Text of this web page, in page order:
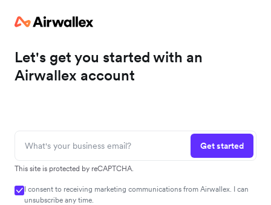
Let's get you started with an
Airwallex account
Get started
This site is protected by reCAPTCHA.
I consent to receiving marketing communications from Airwallex. I can
unsubscribe any time.